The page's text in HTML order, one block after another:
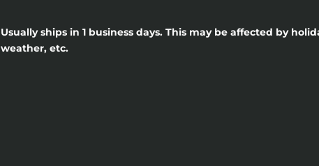
Usually ships in 1 business days. This may be affected by
weather, etc.